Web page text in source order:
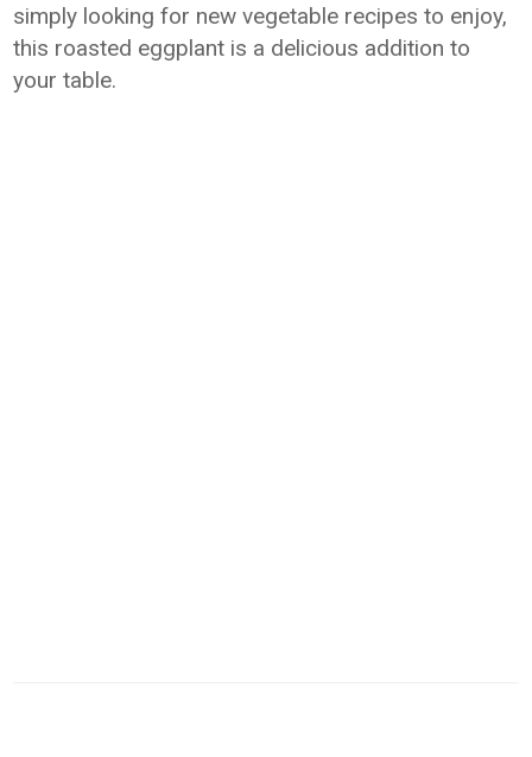
simply looking for new vegetable recipes to enjoy,
this roasted eggplant is a delicious addition to
your table.